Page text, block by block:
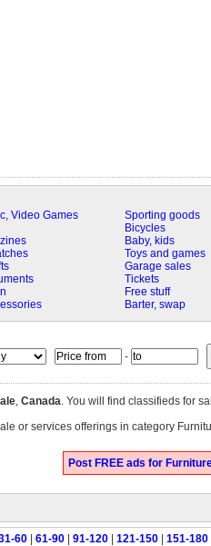
Video Games
Sporting goods
Bicycles
Baby, kids
Toys and games
Garage sales
Tickets
Free stuff
Barter, swap
-
, Canada. You will find classifieds for
or services offerings in category
Post FREE ads for
60| 61-90| 91-120| 121-150| 151-180|